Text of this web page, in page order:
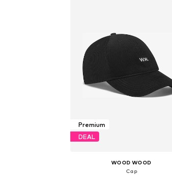
Premium
DEAL
WOOD WOOD
Cap